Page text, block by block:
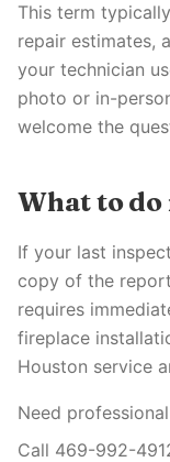
This term
repair estimates,
your technician
photo or in-
welcome the
What to do
If your last
copy of the
requires
fireplace
Houston service
Need
Call 469-992-